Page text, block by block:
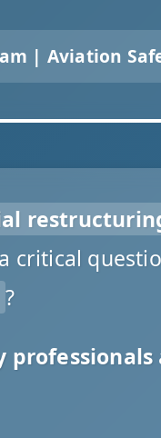
| Aviation
critical
?
professionals